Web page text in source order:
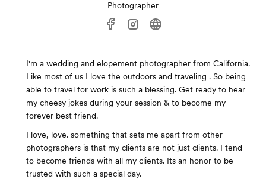
Photographer
I'm a wedding and elopement photographer from California.
Like most of us I love the outdoors and traveling . So being
able to travel for work is such a blessing. Get ready to hear
my cheesy jokes during your session & to become my
forever best friend.
I love, love. something that sets me apart from other
photographers is that my clients are not just clients. I tend
to become friends with all my clients. Its an honor to be
trusted with such a special day.